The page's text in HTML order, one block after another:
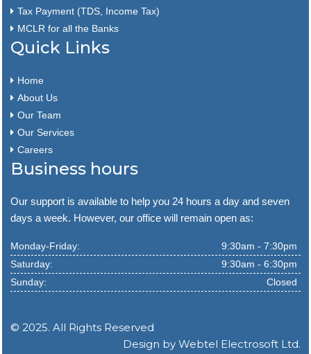
Tax Payment (TDS, Income Tax)
MCLR for all the Banks
Quick Links
Home
About Us
Our Team
Our Services
Careers
Business hours
Our support is available to help you 24 hours a day and seven
days a week. However, our office will remain open as:
Monday-Friday:
9:30am - 7:30pm
Saturday:
9:30am - 6:30pm
Sunday:
Closed
© 2025. All Rights Reserved
Design by Webtel Electrosoft Ltd.